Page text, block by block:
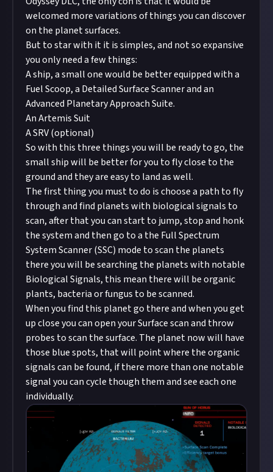
welcomed more variations of things you can discover
on the planet surfaces.
But to star with it it is simples, and not so expansive
you only need a few things:
A ship, a small one would be better equipped with a
Fuel Scoop, a Detailed Surface Scanner and an
Advanced Planetary Approach Suite.
An Artemis Suit
A SRV (optional)
So with this three things you will be ready to go, the
small ship will be better for you to fly close to the
ground and they are easy to land as well.
The first thing you must to do is choose a path to fly
through and find planets with biological signals to
scan, after that you can start to jump, stop and honk
the system and then go to a the Full Spectrum
System Scanner (SSC) mode to scan the planets
there you will be searching the planets with notable
Biological Signals, this mean there will be organic
plants, bacteria or fungus to be scanned.
When you find this planet go there and when you get
up close you can open your Surface scan and throw
probes to scan the surface. The planet now will have
those blue spots, that will point where the organic
signals can be found, if there more than one notable
signal you can cycle though them and see each one
individually.